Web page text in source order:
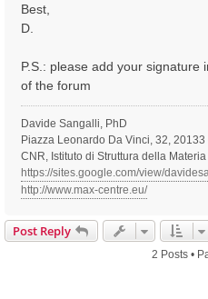
Best,
D.
P.S.: please add your signature
of the forum
Davide Sangalli, PhD
Piazza Leonardo Da Vinci, 32,
CNR, Istituto di Struttura della Materia
https://sites.google.com/view/
http://www.max-centre.eu/
Post Reply
2 Posts •